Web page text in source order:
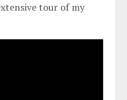
tour of my